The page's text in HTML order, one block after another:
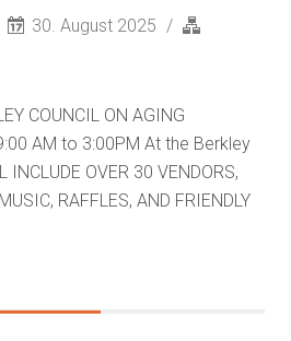
30. August 2025
COUNCIL ON AGING
AM to 3:00PM At the Berkley
OVER 30 VENDORS,
RAFFLES, AND FRIENDLY